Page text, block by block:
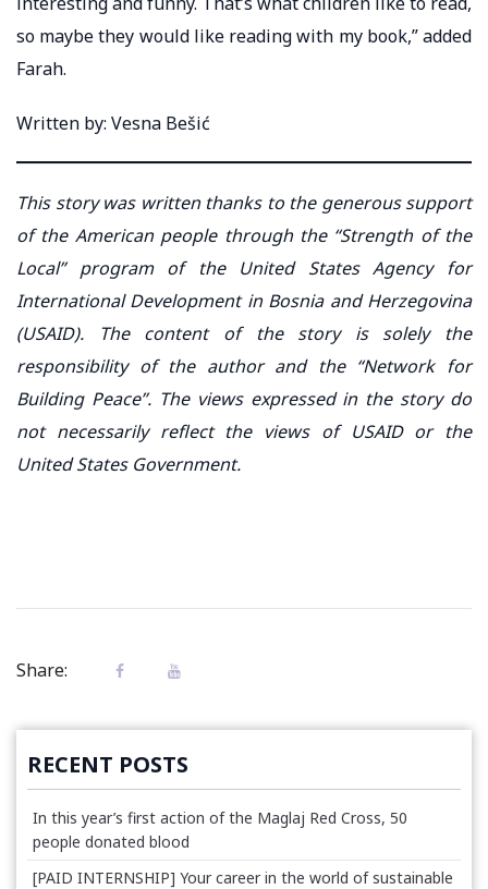
so maybe they would like reading with my book,” added
Farah.
Written by: Vesna Bešić
This story was written thanks to the generous support
of the American people through the “Strength of the
Local” program of the United States Agency for
International Development in Bosnia and Herzegovina
(USAID). The content of the story is solely the
responsibility of the author and the “Network for
Building Peace”. The views expressed in the story do
not necessarily reflect the views of USAID or the
United States Government.
Share:
RECENT POSTS
In this year’s first action of the Maglaj Red Cross, 50
people donated blood
[PAID INTERNSHIP] Your career in the world of sustainable